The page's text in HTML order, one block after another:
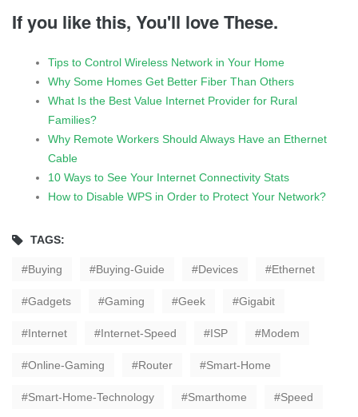
If you like this, You'll love These.
Tips to Control Wireless Network in Your Home
Why Some Homes Get Better Fiber Than Others
What Is the Best Value Internet Provider for Rural
Families?
Why Remote Workers Should Always Have an Ethernet
Cable
10 Ways to See Your Internet Connectivity Stats
How to Disable WPS in Order to Protect Your Network?
TAGS:
Buying Buying-Guide Devices Ethernet
Gadgets Gaming Geek Gigabit
Internet Internet-Speed ISP Modem
Online-Gaming Router Smart-Home
Smart-Home-Technology Smarthome Speed